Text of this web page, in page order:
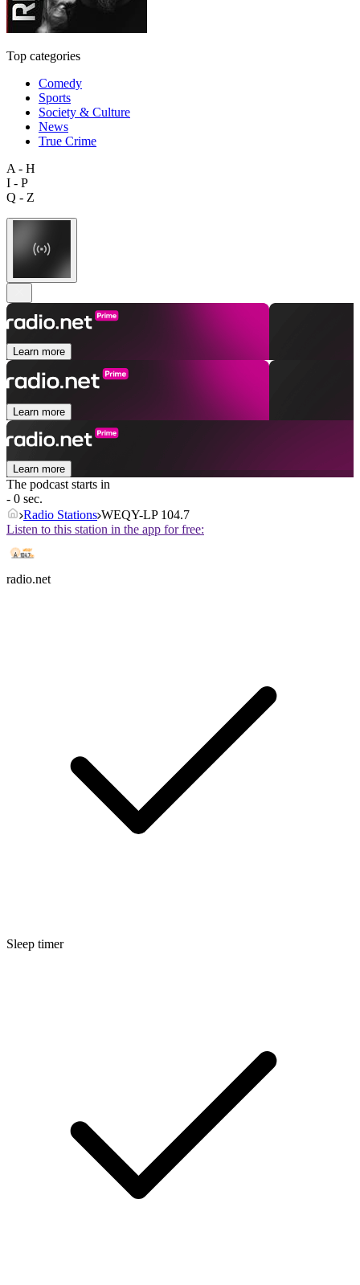
Top categories
Comedy
Sports
Society & Culture
News
True Crime
A - H
I - P
Q - Z
Learn more
Learn more
Learn more
The podcast starts in
- 0 sec.
Radio Stations WEQY-LP 104.7
Listen to this station in the app for free:
radio.net
Sleep timer